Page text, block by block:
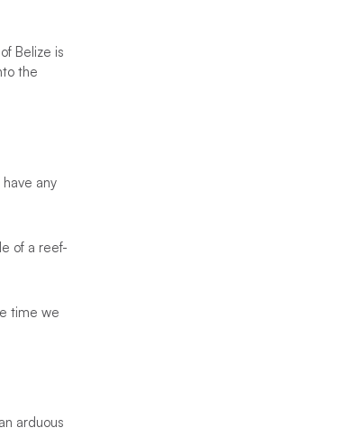
Belize is
the
any
of a reef-
time we
arduous